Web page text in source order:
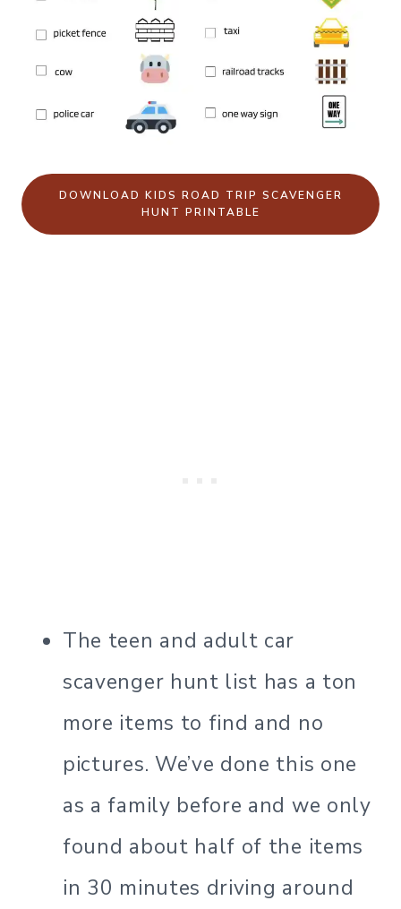
DOWNLOAD KIDS ROAD TRIP SCAVENGER
HUNT PRINTABLE
The teen and adult car
scavenger hunt list has a ton
more items to find and no
pictures. We’ve done this one
as a family before and we only
found about half of the items
in 30 minutes driving around